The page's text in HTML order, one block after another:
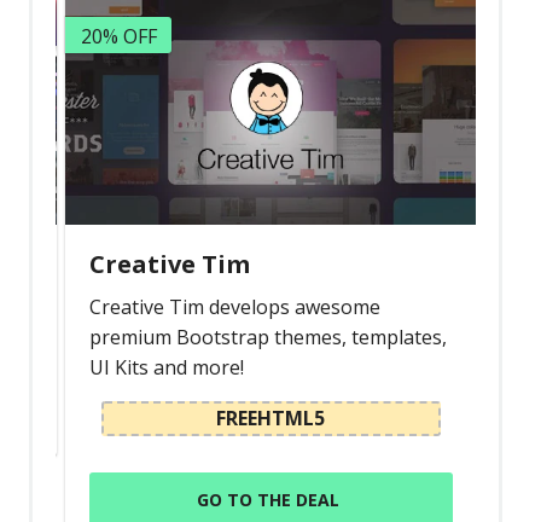
20% OFF
Creative Tim
Creative Tim develops awesome
premium Bootstrap themes, templates,
UI Kits and more!
FREEHTML5
GO TO THE DEAL